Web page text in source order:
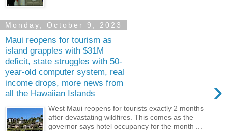
Monday, October 9, 2023
Maui reopens for tourism as
island grapples with $31M
deficit, state struggles with 50-
year-old computer system, real
income drops, more news from
all the Hawaiian Islands
›
West Maui reopens for tourists exactly 2 months
after devastating wildfires. This comes as the
governor says hotel occupancy for the month ...